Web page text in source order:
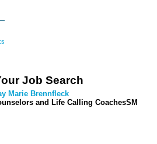
Job Search
Marie Brennfleck
and Life Calling CoachesSM